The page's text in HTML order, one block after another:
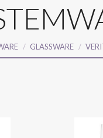
GLASSWARE